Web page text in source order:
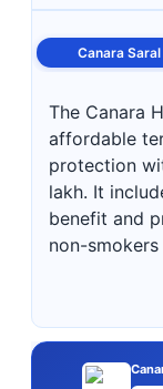
Canara Saral
The Canara
affordable
protection
lakh. It
benefit and
non-